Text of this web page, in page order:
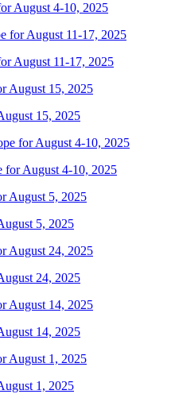
August 4-10, 2025
August 11-17, 2025
15, 2025
for August 4-10, 2025
5, 2025
24, 2025
14, 2025
1, 2025